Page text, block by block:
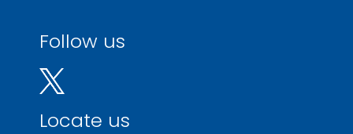
Follow us
Locate us